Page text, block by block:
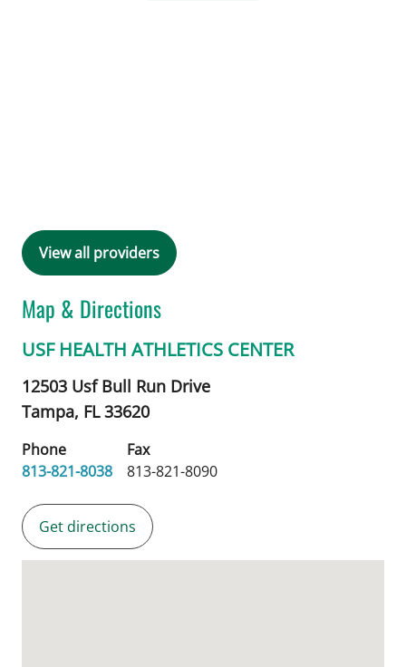
View all providers
Map & Directions
USF HEALTH ATHLETICS CENTER
12503 Usf Bull Run Drive
Tampa, FL33620
Phone
813-821-8038
Fax
813-821-8090
Get directions